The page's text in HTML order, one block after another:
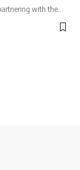
with the